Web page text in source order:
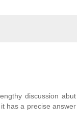
discussion abut
has a precise answer